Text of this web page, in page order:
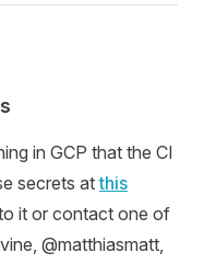
in GCP that the CI
secrets atthis
it or contact one of
@matthiasmatt,